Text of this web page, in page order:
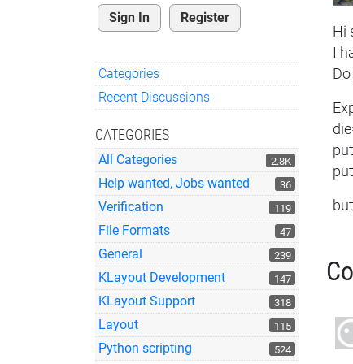
Sign In Register
Quick Links
Categories
Recent Discussions
CATEGORIES
2.8K
All Categories
36
Help wanted, Jobs wanted
119
Verification
47
File Formats
239
General
147
KLayout Development
318
KLayout Support
115
Layout
524
Python scripting
Hi
I